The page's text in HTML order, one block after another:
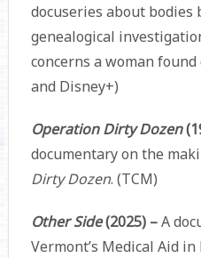
docuseries about
genealogical
concerns a woman
and Disney+)
Operation Dirty Dozen
documentary on the
Dirty Dozen. (TCM)
Other Side(2025) –A
Vermont’s Medical Aid